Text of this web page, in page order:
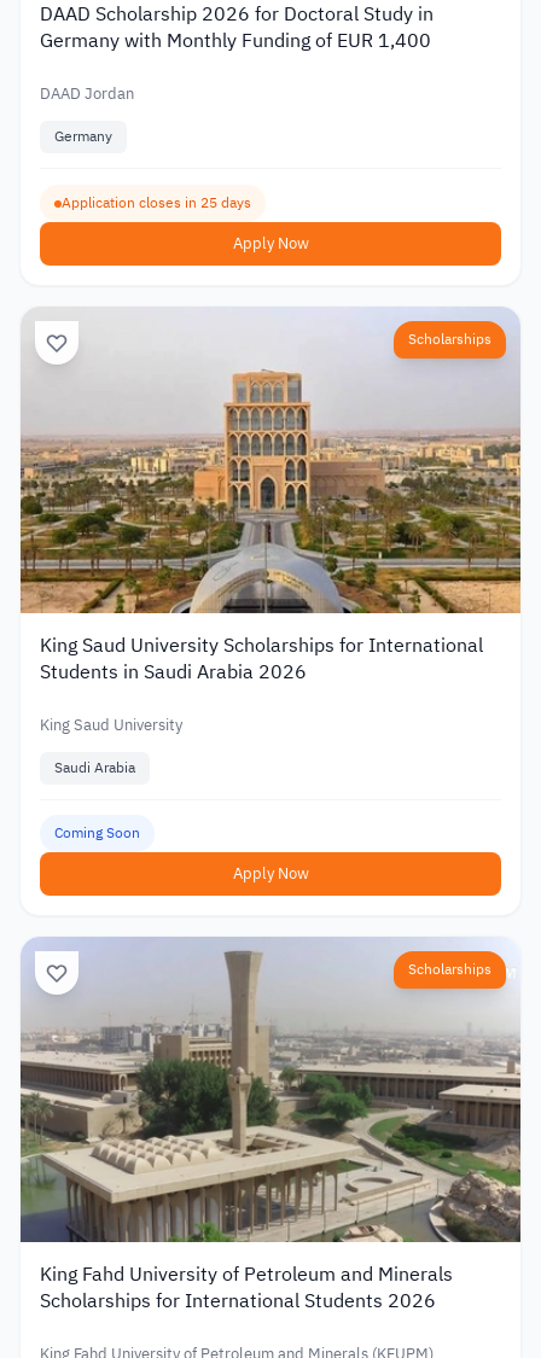
DAAD Scholarship 2026 for Doctoral Study in
Germany with Monthly Funding of EUR 1,400
DAAD Jordan
Germany
Application closes in 25 days
Apply Now
Scholarships
King Saud University Scholarships for International
Students in Saudi Arabia 2026
King Saud University
Saudi Arabia
Coming Soon
Apply Now
Scholarships
King Fahd University of Petroleum and Minerals
Scholarships for International Students 2026